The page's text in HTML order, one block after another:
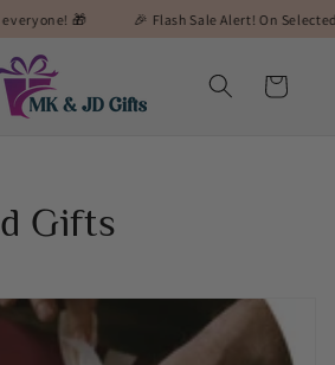
🎉 Flash Sale Alert! On Selected Gifts! 🎉
Cart
Gifts